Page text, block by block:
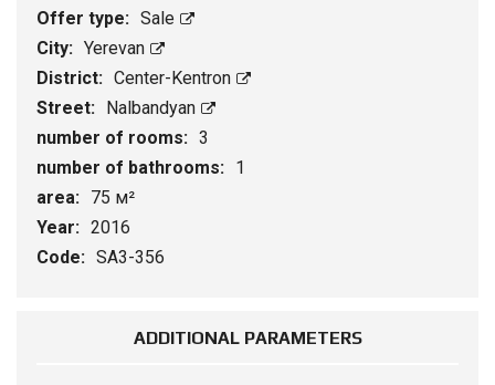
Offer type: Sale
City: Yerevan
District: Center-Kentron
Street: Nalbandyan
number of rooms: 3
number of bathrooms: 1
area: 75 м²
Year: 2016
Code: SA3-356
ADDITIONAL PARAMETERS